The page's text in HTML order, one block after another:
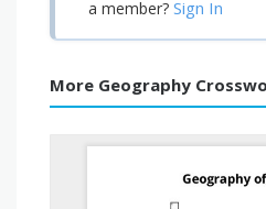
a member? Sign In
More Geography